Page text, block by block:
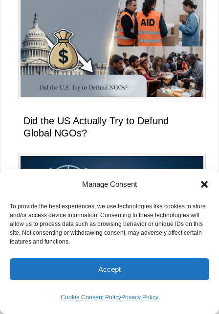
Manage Consent
To provide the best experiences, we use technologies like cookies to store
and/or access device information. Consenting to these technologies will
allow us to process data such as browsing behavior or unique IDs on this
site. Not consenting or withdrawing consent, may adversely affect certain
features and functions.
Accept
Cookie Consent PolicyPrivacy Policy
Did the US Actually Try to Defund
Global NGOs?
What the UN’s AI for Good Global
Summit 2026 Means for NGOs